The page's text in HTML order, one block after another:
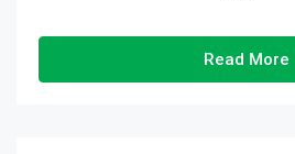
Read More